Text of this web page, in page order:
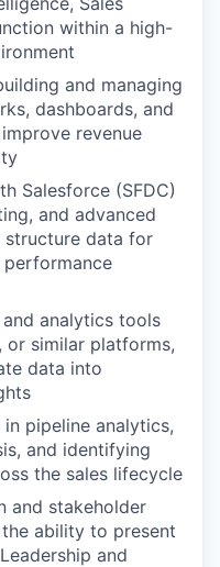
within a high-
and managing
dashboards, and
revenue
Salesforce (SFDC)
and advanced
data for
and analytics tools
or similar platforms,
data into
pipeline analytics,
and identifying
the sales lifecycle
and stakeholder
ability to present
and